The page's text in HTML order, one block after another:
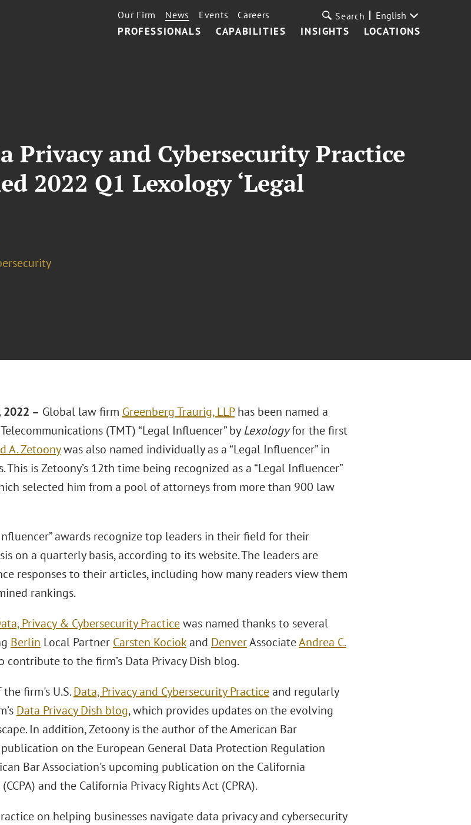
PROFESSIONALS CAPABILITIES INSIGHTS LOCATIONS
Our Firm News Events Careers Search English
Privacy and Cybersecurity Practice
2022 Q1 Lexology ‘Legal
2022 – Global law firm Greenberg Traurig, LLPhas been named a
(TMT) “Legal Influencer” byLexologyfor the first
A. Zetoonywas also named individually as a “Legal Influencer” in
This is Zetoony’s 12th time being recognized as a “Legal Influencer”
selected him from a pool of attorneys from more than 900 law
awards recognize top leaders in their field for their
on a quarterly basis, according to its website. The leaders are
responses to their articles, including how many readers view them
rankings.
Privacy & Cybersecurity Practicewas named thanks to several
Berlin Local Partner Carsten Kociokand DenverAssociateAndrea C.
contribute to the firm’s Data Privacy Dish blog.
firm's U.S.Data, Privacy and Cybersecurity Practiceand regularly
Data Privacy Dish blog, which provides updates on the evolving
In addition, Zetoony is the author of the American Bar
publication on the European General Data Protection Regulation
Bar Association's upcoming publication on the California
and the California Privacy Rights Act (CPRA).
on helping businesses navigate data privacy and cybersecurity